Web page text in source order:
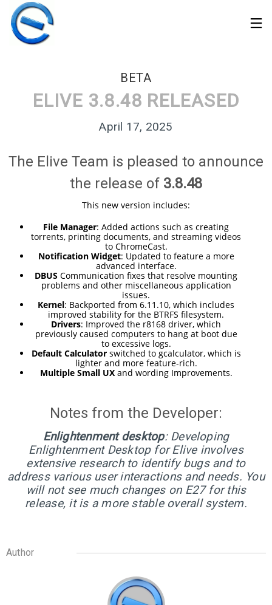
30
MARCH
ELIVE 3.8.50 STABLE
‘RETROWAVE’ IS
RELEASED!
17
APRIL
ELIVE 3.8.48 RELEASED
2024
RELEASED
5
SEPTEMBER
2024
ELIVE 3.8.44
RELEASED
ELIVE 3.8.43 RELEASED
BETA
ELIVE 3.8.48 RELEASED
April 17, 2025
The Elive Team is pleased to announce
the release of 3.8.48
This new version includes:
File Manager: Added actions such as creating
torrents, printing documents, and streaming videos
to ChromeCast.
Notification Widget: Updated to feature a more
advanced interface.
DBUS Communication fixes that resolve mounting
problems and other miscellaneous application
issues.
Kernel: Backported from 6.11.10, which includes
improved stability for the BTRFS filesystem.
Drivers: Improved the r8168 driver, which
previously caused computers to hang at boot due
to excessive logs.
Default Calculatorswitched to gcalculator, which is
lighter and more feature-rich.
Multiple Small UXand wording Improvements.
Notes from the Developer:
Enlightenment desktop: Developing
Enlightenment Desktop for Elive involves
extensive research to identify bugs and to
address various user interactions and needs. You
will not see much changes on E27 for this
release, it is a more stable overall system.
Author